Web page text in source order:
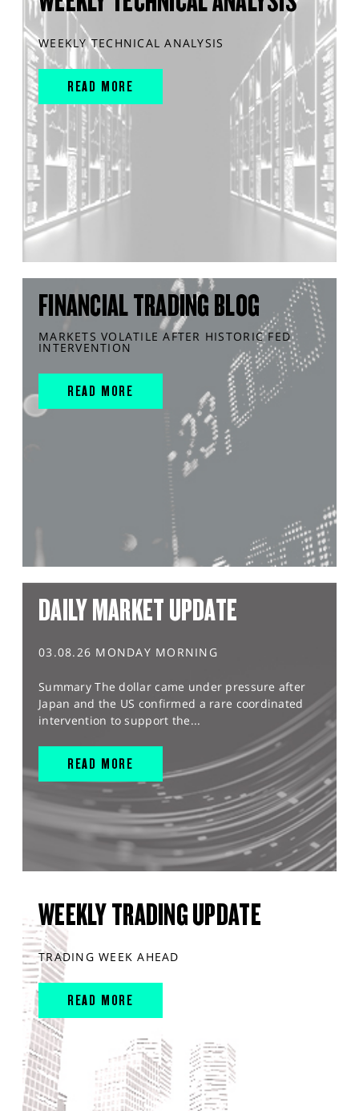
WEEKLY TECHNICAL ANALYSIS
READ MORE
FINANCIAL TRADING BLOG
MARKETS VOLATILE AFTER HISTORIC FED
INTERVENTION
READ MORE
DAILY MARKET UPDATE
03.08.26 MONDAY MORNING
Summary The dollar came under pressure after
Japan and the US confirmed a rare coordinated
intervention to support the...
READ MORE
WEEKLY TRADING UPDATE
TRADING WEEK AHEAD
READ MORE